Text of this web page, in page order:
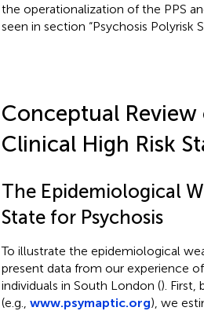
the operationalization of the PPS
seen in section “Psychosis Polyrisk
Conceptual
Clinical High Risk
The Epidemiological
State for Psychosis
To illustrate the epidemiological
present data from our experience
individuals in South London (). First,
(e.g., www.psymaptic.org), we